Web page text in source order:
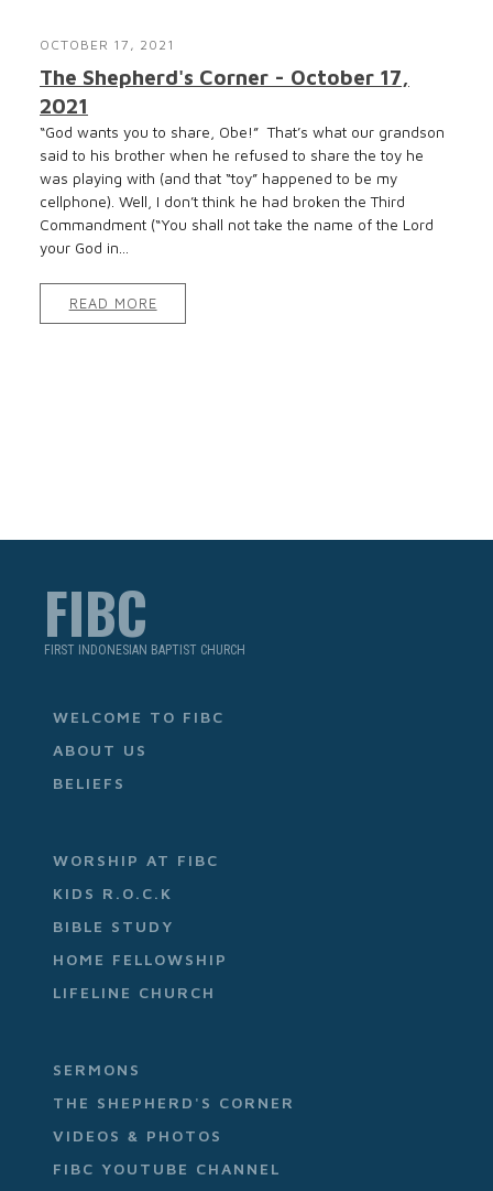
OCTOBER 17, 2021
The Shepherd's Corner - October 17,
2021
“God wants you to share, Obe!” That’s what our grandson
said to his brother when he refused to share the toy he
was playing with (and that “toy” happened to be my
cellphone). Well, I don’t think he had broken the Third
Commandment (“You shall not take the name of the Lord
your God in...
READ MORE
FIBC
FIRST INDONESIAN BAPTIST CHURCH
WELCOME TO FIBC
ABOUT US
BELIEFS
WORSHIP AT FIBC
KIDS R.O.C.K
BIBLE STUDY
HOME FELLOWSHIP
LIFELINE CHURCH
SERMONS
THE SHEPHERD'S CORNER
VIDEOS & PHOTOS
FIBC YOUTUBE CHANNEL